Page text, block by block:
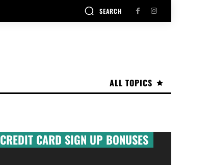
SEARCH
ALL TOPICS
CREDIT CARD SIGN UP BONUSES